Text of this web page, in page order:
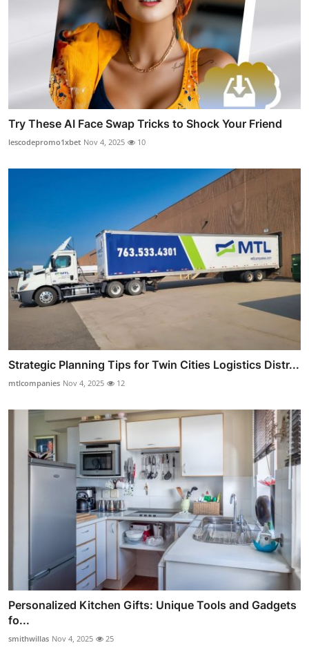
Try These AI Face Swap Tricks to Shock Your Friend
lescodepromo1xbet Nov 4, 2025 10
Strategic Planning Tips for Twin Cities Logistics Distr...
mtlcompanies Nov 4, 2025 12
Personalized Kitchen Gifts: Unique Tools and Gadgets
fo...
smithwillas Nov 4, 2025 25